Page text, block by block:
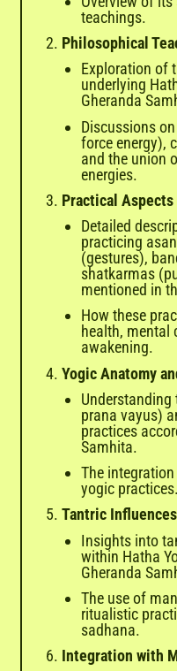
teachings.
Philosophical
Exploration of
underlying
Gheranda
Discussions
force energy),
and the union
energies.
Practical Aspects
Detailed
practicing
(gestures),
shatkarmas
mentioned in
How these
health, mental
awakening.
Yogic Anatomy
prana vayus)
practices
Samhita.
The
yogic practices.
Tantric Influences
Insights into
within Hatha
Gheranda
The use of
ritualistic
sadhana.
Integration with